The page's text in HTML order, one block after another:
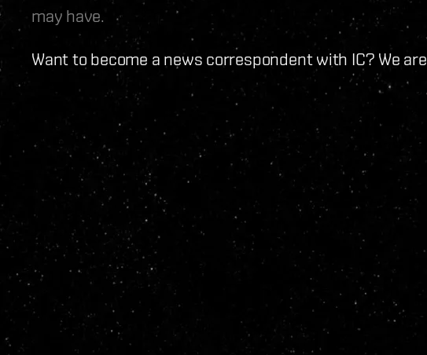
may have.
Want to become a news correspondent with IC? We are